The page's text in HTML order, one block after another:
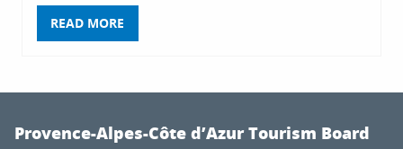
READ MORE
Provence-Alpes-Côte d’Azur Tourism Board